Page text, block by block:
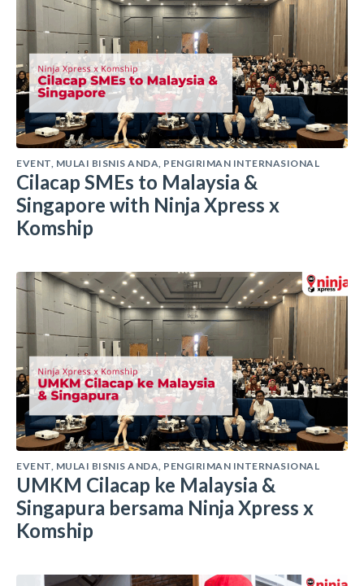
EVENT, MULAI BISNIS ANDA, PENGIRIMAN INTERNASIONAL
Cilacap SMEs to Malaysia &
Singapore with Ninja Xpress x
Komship
EVENT, MULAI BISNIS ANDA, PENGIRIMAN INTERNASIONAL
UMKM Cilacap ke Malaysia &
Singapura bersama Ninja Xpress x
Komship